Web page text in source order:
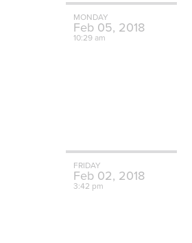
MONDAY
Feb 05, 2018
10:29 am
FRIDAY
Feb 02, 2018
3:42 pm